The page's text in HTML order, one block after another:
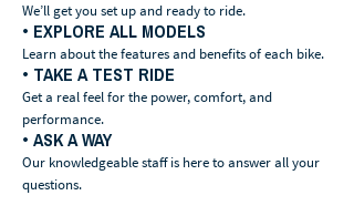
We’ll get you set up and ready to ride.
• EXPLORE ALL MODELS
Learn about the features and benefits of each bike.
• TAKE A TEST RIDE
Get a real feel for the power, comfort, and
performance.
• ASK A WAY
Our knowledgeable staff is here to answer all your
questions.